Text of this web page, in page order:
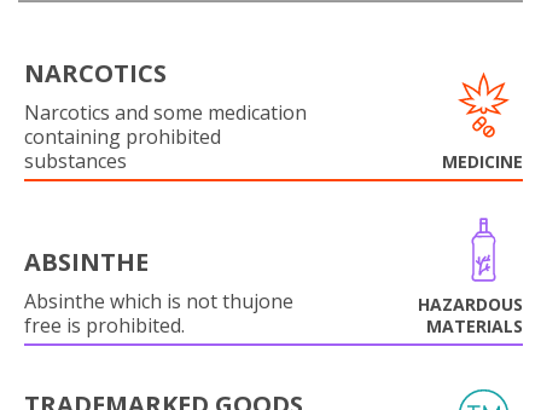
NARCOTICS
Narcotics and some medication
containing prohibited
substances
MEDICINE
ABSINTHE
Absinthe which is not thujone
free is prohibited.
HAZARDOUS
MATERIALS